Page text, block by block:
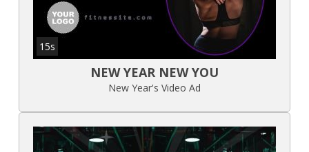
15s
NEW YEAR NEW YOU
New Year's Video Ad